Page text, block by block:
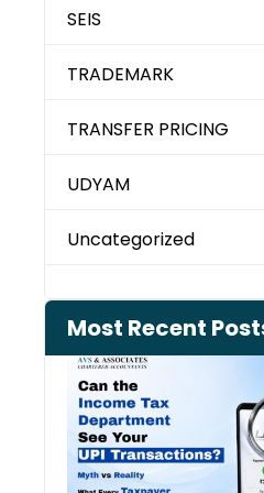
SEIS
TRADEMARK
TRANSFER PRICING
UDYAM
Uncategorized
Most Recent